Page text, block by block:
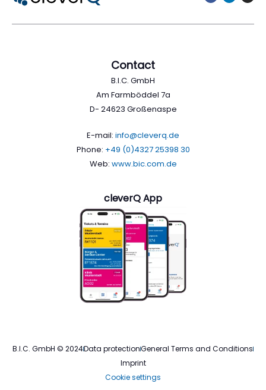
Contact
B.I.C. GmbH
Am Farmböddel 7a
D- 24623 Großenaspe
E-mail: info@cleverq.de
Phone: +49 (0)4327 25398 30
Web: www.bic.com.de
cleverQ App
B.I.C. GmbH © 2024Data protectionGeneral Terms and Conditions
Imprint
Cookie settings